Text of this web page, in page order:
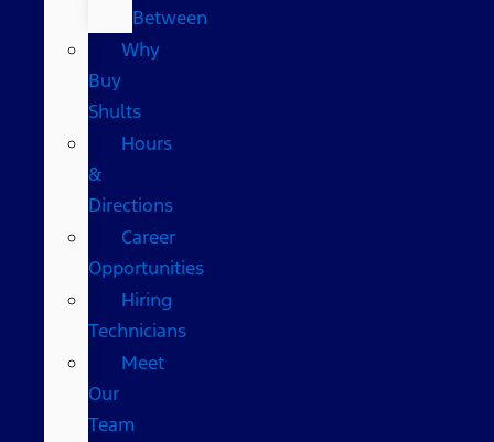
Between
Why
Buy
Shults
Hours
&
Directions
Career
Opportunities
Hiring
Technicians
Meet
Our
Team